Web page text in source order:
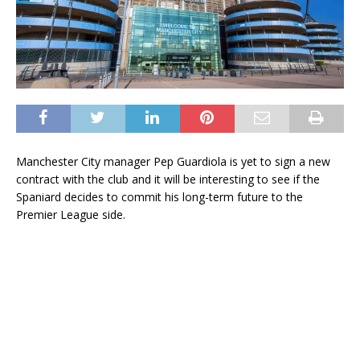
Manchester City manager Pep Guardiola is yet to sign a new
contract with the club and it will be interesting to see if the
Spaniard decides to commit his long-term future to the
Premier League side.